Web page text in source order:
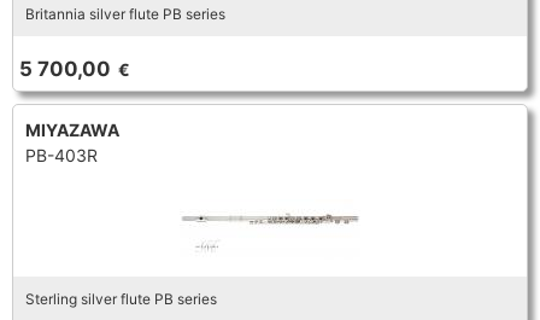
Britannia silver flute PB series
5 700,00 €
MIYAZAWA
PB-403R
Sterling silver flute PB series